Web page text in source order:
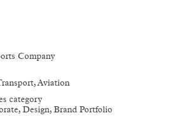
Company
Aviation
category
Design, Brand Portfolio